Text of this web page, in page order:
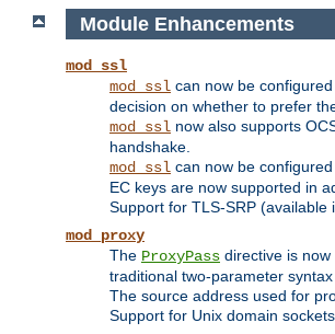
Module Enhancements
mod_ssl
mod_ssl can now be
decision on whether to prefer
mod_ssl now also supports
handshake.
mod_ssl can now be
EC keys are now supported in
Support for TLS-SRP (available
mod_proxy
The ProxyPass directive is
traditional two-parameter
The source address used for
Support for Unix domain